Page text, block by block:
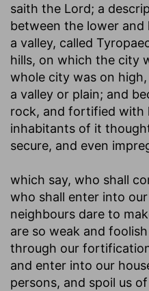
saith the Lord; a
between the lower
a valley, called
hills, on which the city
whole city was on
a valley or plain; and
rock, and fortified with
inhabitants of it
secure, and even
which say, who shall
who shall enter into
neighbours dare to
are so weak and
through our
and enter into our
persons, and spoil us